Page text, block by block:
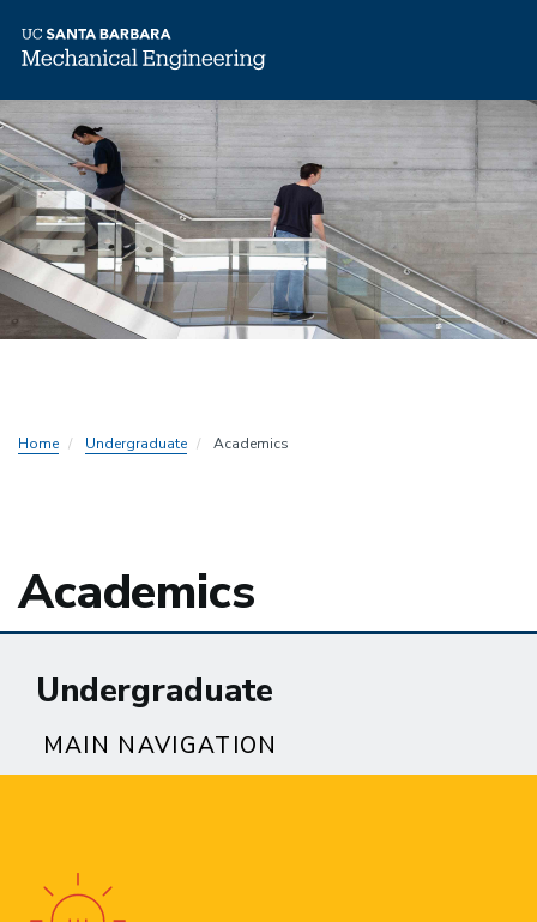
Skip
to
main
content
Home Undergraduate Academics
Academics
Undergraduate
MAIN NAVIGATION